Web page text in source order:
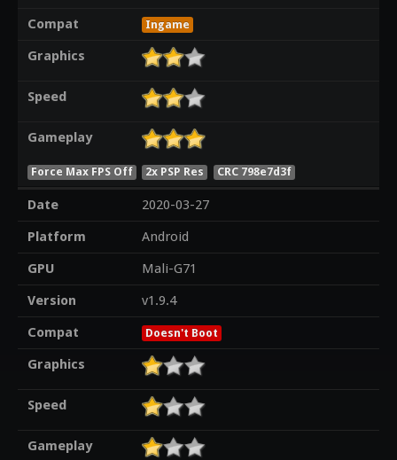
Compat
Ingame
Graphics
Speed
Gameplay
Force Max FPS Off 2x PSP Res CRC 798e7d3f
Date
2020-03-27
Platform
Android
GPU
Mali-G71
Version
v1.9.4
Compat
Doesn't Boot
Graphics
Speed
Gameplay